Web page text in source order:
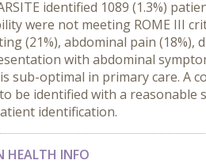
identified 1089 (1.3%)
were not meeting ROME III
(21%), abdominal pain (18%),
with abdominal
is sub-optimal in primary care. A
be identified with a reasonable
identification.
HEALTH INFO